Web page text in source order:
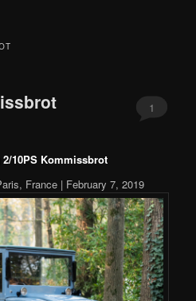
1
2/10PS Kommissbrot
France | February 7, 2019